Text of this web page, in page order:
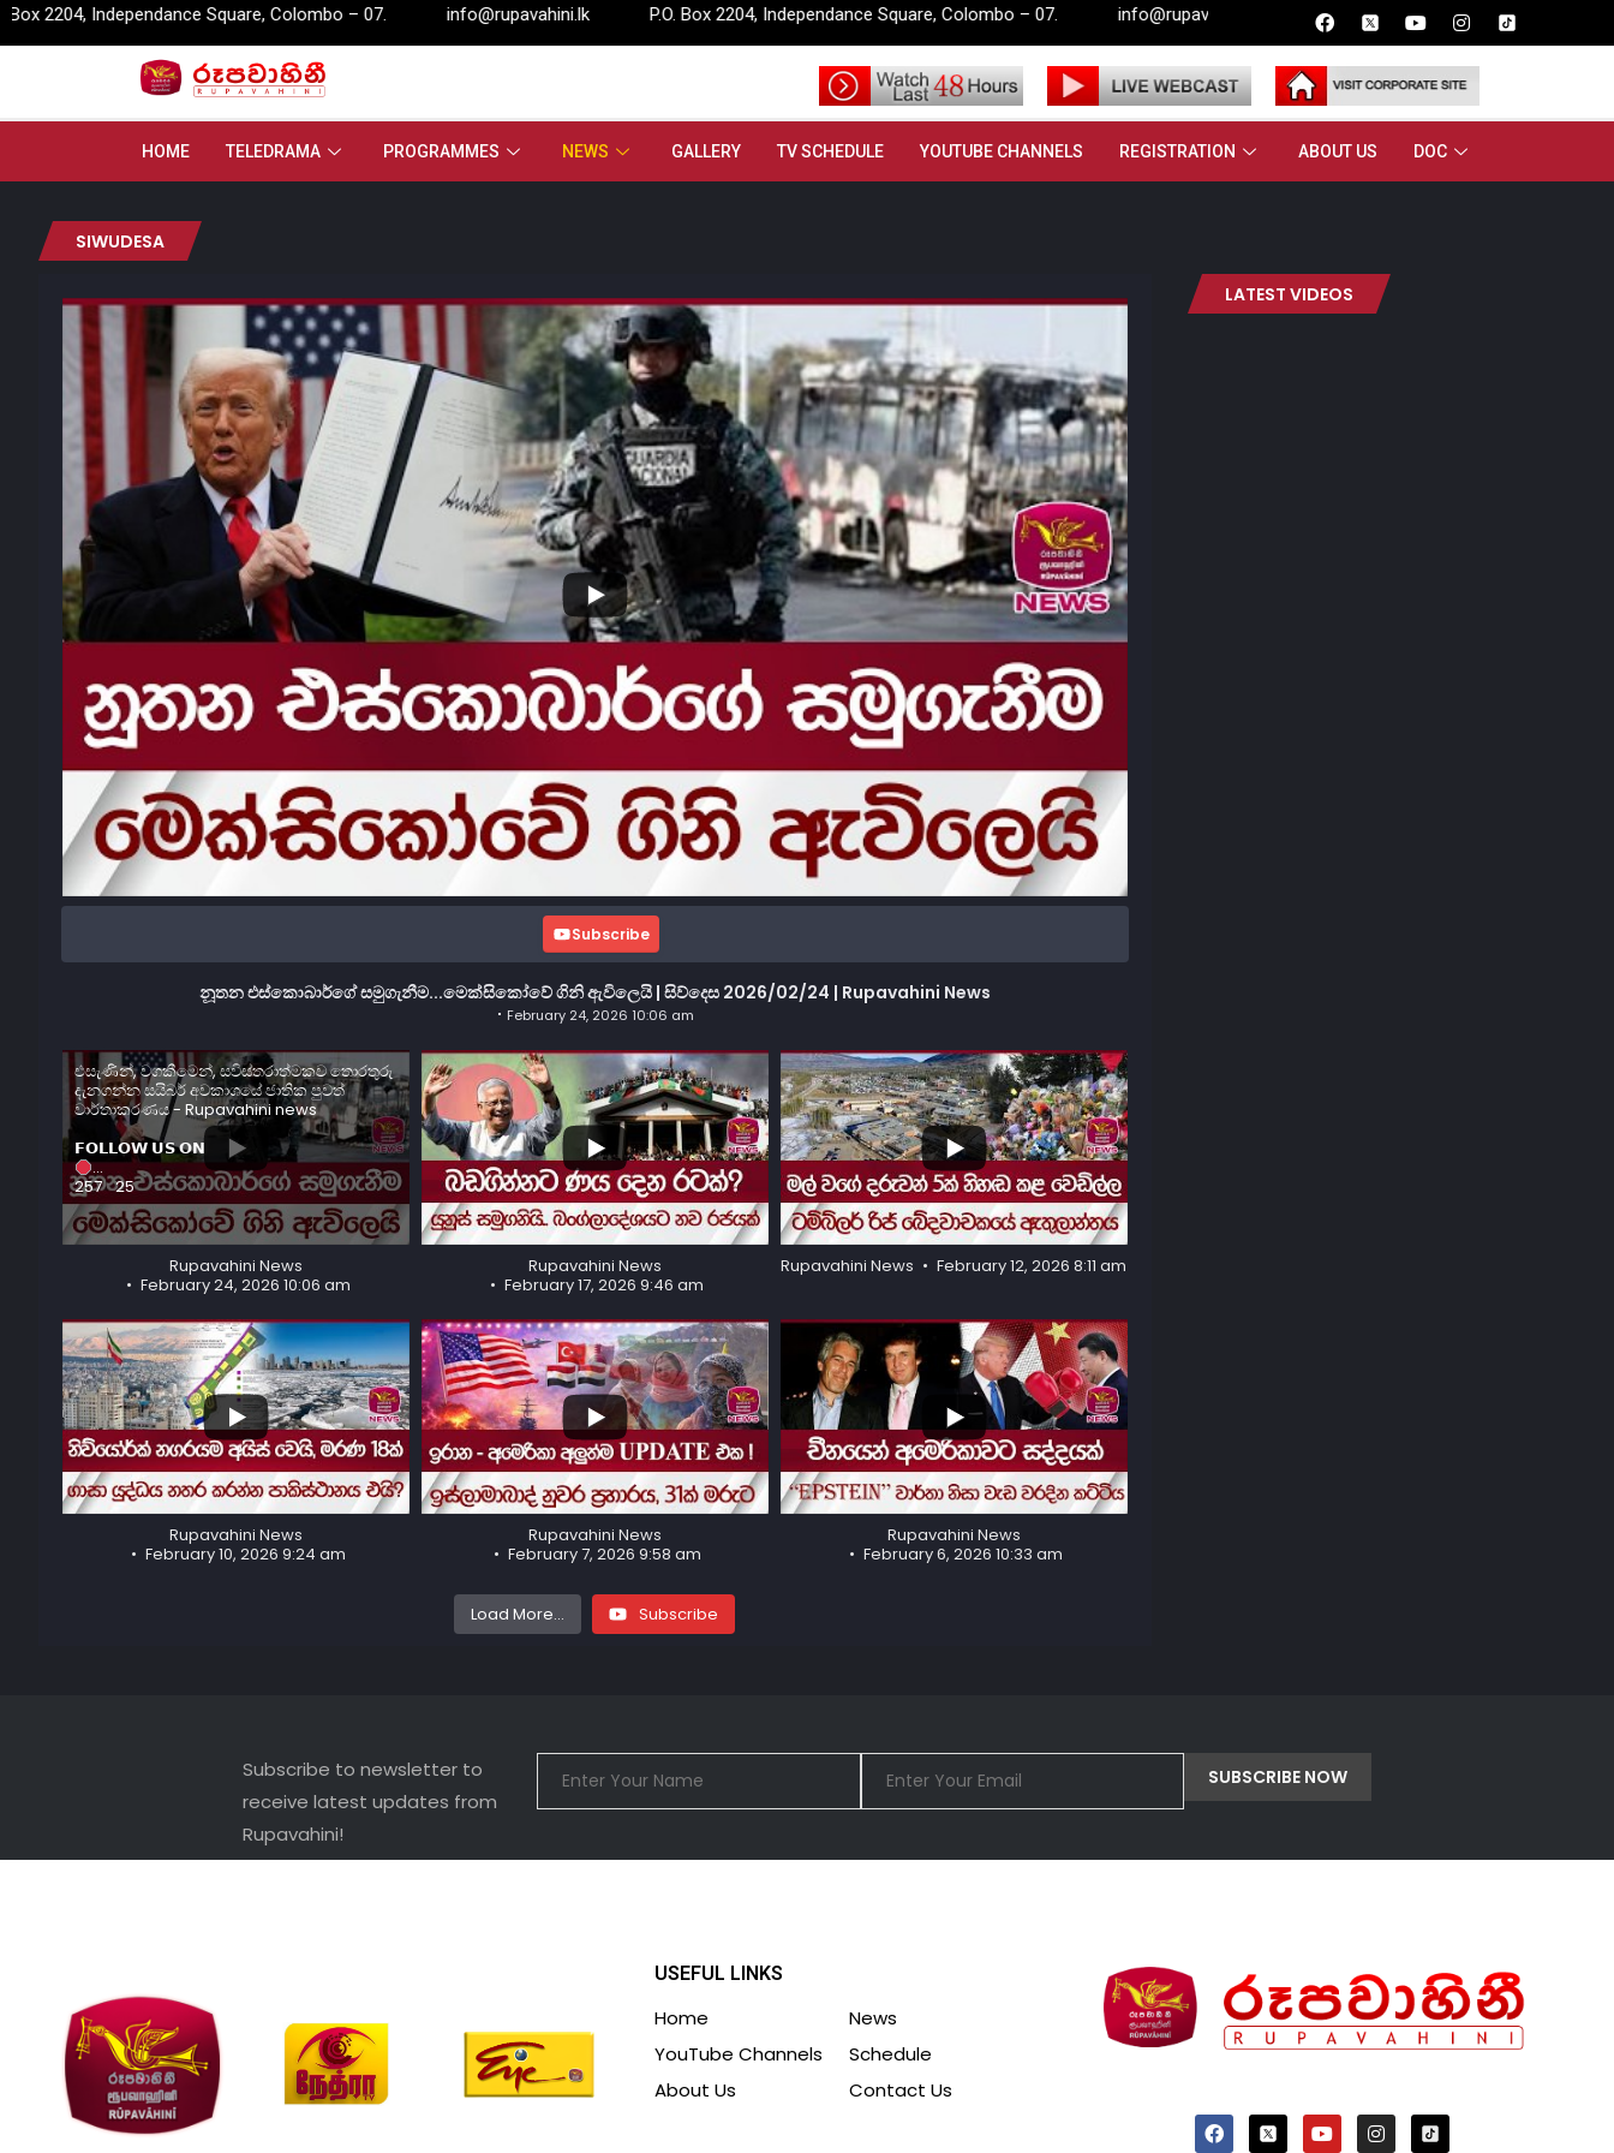
Square, Colombo – 07. info@rupavahini.lk P.O. Box 2204, Independance Square, Colombo – 07. info@rupavahini.lk
HOME TELEDRAMA PROGRAMMES NEWS GALLERY TV SCHEDULE YOUTUBE CHANNELS REGISTRATION ABOUT US DOC
SIWUDESA
Subscribe
නූතන එස්කොබාර්ගේ සමුගැනීම...මෙක්සිකෝවේ ගිනි ඇවිලෙයි | සිව්දෙස 2026/02/24 | Rupavahini News
February 24, 2026 10:06 am
එසැණින්, වගකීමෙන්, සවිස්තරාත්මකව තොරතුරු
දැනගන්න සයිබර් අවකාශයේ ජාතික පුවත්
වාර්තාකරණය - Rupavahini news
𝗙𝗢𝗟𝗟𝗢𝗪 𝗨𝗦 𝗢𝗡
...
257 25
Rupavahini News
February 24, 2026 10:06 am
...
90 8
Rupavahini News
February 17, 2026 9:46 am
...
96 18
Rupavahini News February 12, 2026 8:11 am
...
244 24
Rupavahini News
February 10, 2026 9:24 am
...
822 50
Rupavahini News
February 7, 2026 9:58 am
...
581 37
Rupavahini News
February 6, 2026 10:33 am
Load More... Subscribe
LATEST VIDEOS
Subscribe to newsletter to
receive latest updates from
Rupavahini!
USEFUL LINKS
Home
News
YouTube Channels
Schedule
About Us
Contact Us